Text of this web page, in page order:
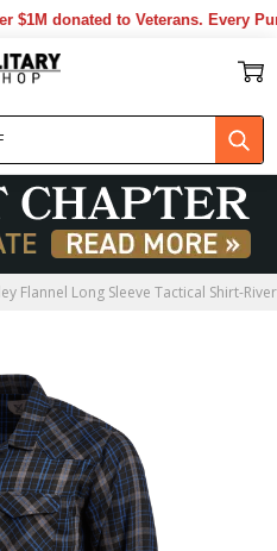
$1M donated to Veterans. Every
Flannel Long Sleeve Tactical Shirt-